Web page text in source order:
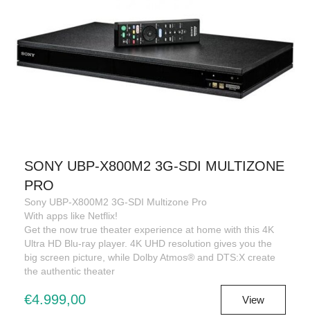
SONY UBP-X800M2 3G-SDI MULTIZONE
PRO
Sony UBP-X800M2 3G-SDI Multizone Pro
With apps like Netflix!
Get the now true theater experience at home with this 4K
Ultra HD Blu-ray player. 4K UHD resolution gives you the
big screen picture, while Dolby Atmos® and DTS:X create
the authentic theater
€4.999,00 View